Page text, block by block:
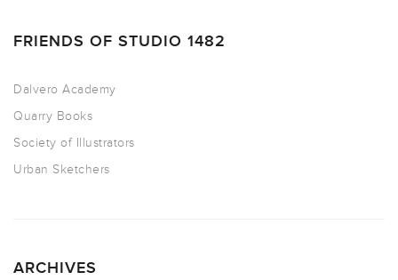
FRIENDS OF STUDIO 1482
Dalvero Academy
Quarry Books
Society of Illustrators
Urban Sketchers
ARCHIVES